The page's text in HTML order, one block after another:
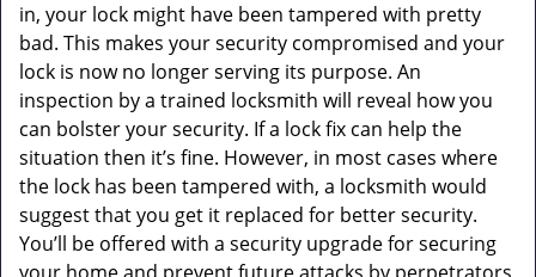
in, your lock might have been tampered with pretty
bad. This makes your security compromised and your
lock is now no longer serving its purpose. An
inspection by a trained locksmith will reveal how you
can bolster your security. If a lock fix can help the
situation then it’s fine. However, in most cases where
the lock has been tampered with, a locksmith would
suggest that you get it replaced for better security.
You’ll be offered with a security upgrade for securing